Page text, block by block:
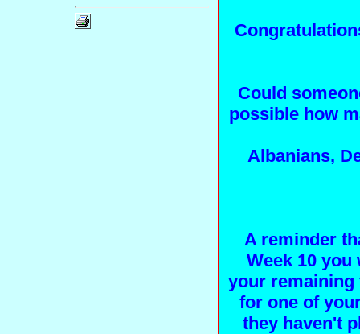
Could
possible how
Albanians,
A reminder
Week 10
your remaining
for one of
they haven't